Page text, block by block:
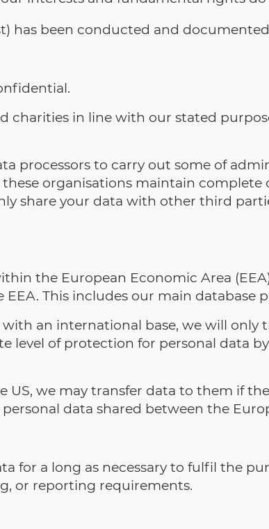
has been conducted and
charities in line with our stated
processors to carry out some of
organisations maintain complete
share your data with other third
the European Economic Area
This includes our main database
an international base, we will only
level of protection for personal data
we may transfer data to them if
data shared between the
for a long as necessary to fulfil the
or reporting requirements.